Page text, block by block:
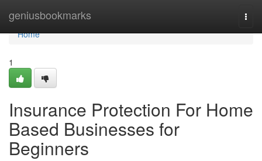
geniusbookmarks
Home
Home
1
Insurance Protection For Home
Based Businesses for
Beginners